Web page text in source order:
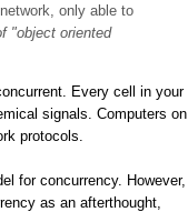
only able to
"object oriented
Every cell in your
signals. Computers on
protocols.
for concurrency. However,
as an afterthought,